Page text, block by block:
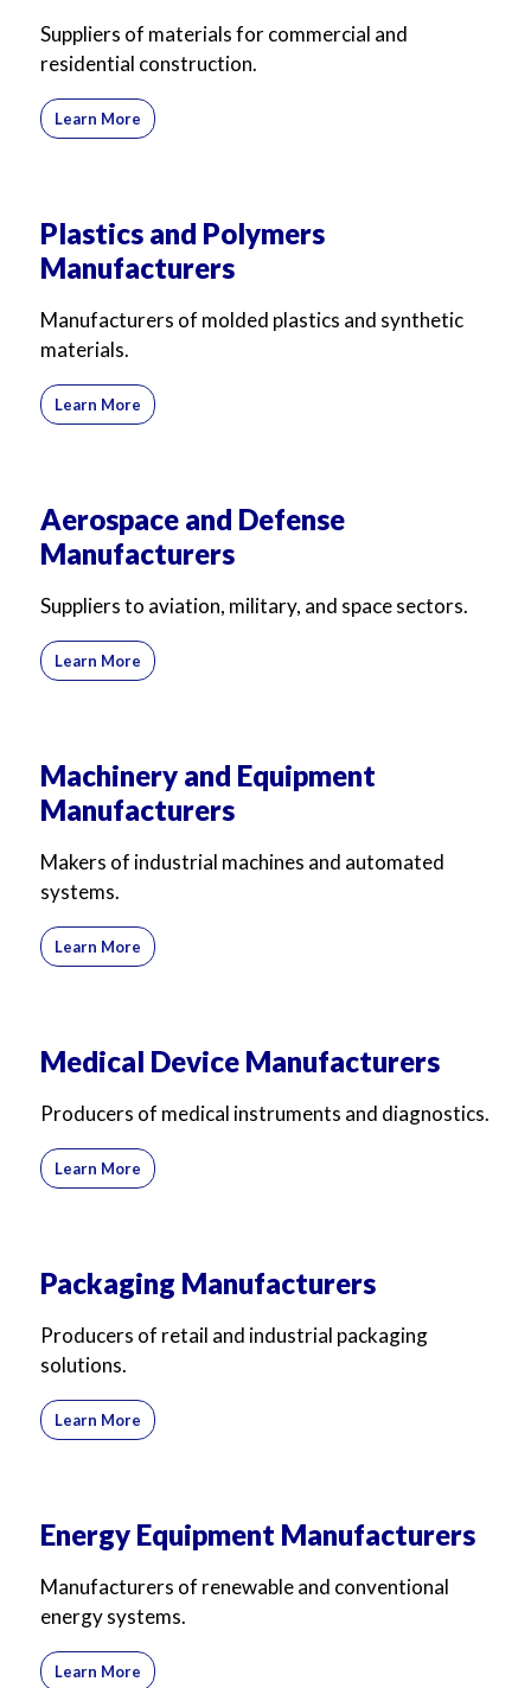
Suppliers of materials for commercial and
residential construction.
Learn More
Plastics and Polymers
Manufacturers
Manufacturers of molded plastics and synthetic
materials.
Learn More
Aerospace and Defense
Manufacturers
Suppliers to aviation, military, and space sectors.
Learn More
Machinery and Equipment
Manufacturers
Makers of industrial machines and automated
systems.
Learn More
Medical Device Manufacturers
Producers of medical instruments and diagnostics.
Learn More
Packaging Manufacturers
Producers of retail and industrial packaging
solutions.
Learn More
Energy Equipment Manufacturers
Manufacturers of renewable and conventional
energy systems.
Learn More